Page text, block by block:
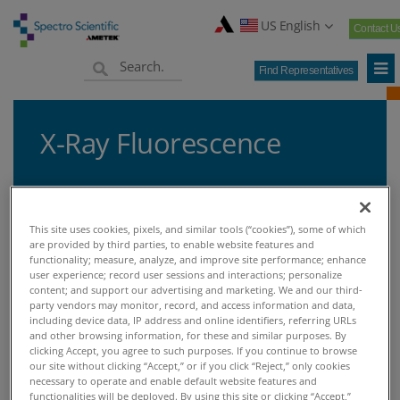
US English Contact
Find Representatives
X-Ray Fluorescence
Home > Knowledge Center > Techniques > X-Ray Fluorescence
X-RAY FLUORESCENCE
X-Ray Fluorescence
X-ray Fluorescence (XRF) is a common
This site uses cookies, pixels, and similar tools (“cookies”), some of which
are provided by third parties, to enable website features and
functionality; measure, analyze, and improve site performance; enhance
user experience; record user sessions and interactions; personalize
content; and support our advertising and marketing. We and our third-
party vendors may monitor, record, and access information and data,
including device data, IP address and online identifiers, referring URLs
and other browsing information, for these and similar purposes. By
clicking Accept, you agree to such purposes. If you continue to browse
our site without clicking “Accept,” or if you click “Reject,” only cookies
necessary to operate and enable default website features and
functionalities will be deployed. By using this site or clicking “Accept,”